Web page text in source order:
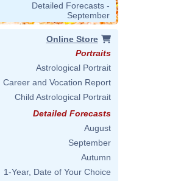
Detailed Forecasts -
September
Online Store
Portraits
Astrological Portrait
Career and Vocation Report
Child Astrological Portrait
Detailed Forecasts
August
September
Autumn
1-Year, Date of Your Choice